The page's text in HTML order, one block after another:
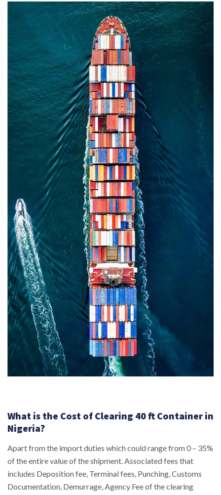
What is the Cost of Clearing 40 ft Container in
Nigeria?
Apart from the import duties which could range from 0 – 35%
of the entire value of the shipment. Associated fees that
includes Deposition fee, Terminal fees, Punching, Customs
Documentation, Demurrage, Agency Fee of the clearing